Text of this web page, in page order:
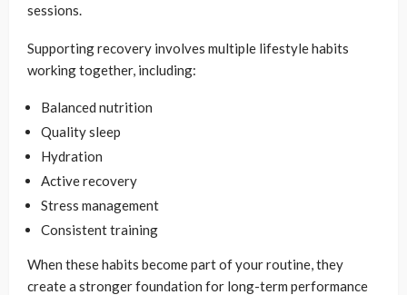
sessions.
Supporting recovery involves multiple lifestyle habits
working together, including:
Balanced nutrition
Quality sleep
Hydration
Active recovery
Stress management
Consistent training
When these habits become part of your routine, they
create a stronger foundation for long-term performance